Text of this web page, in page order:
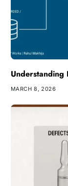
Understanding
MARCH 8, 2026